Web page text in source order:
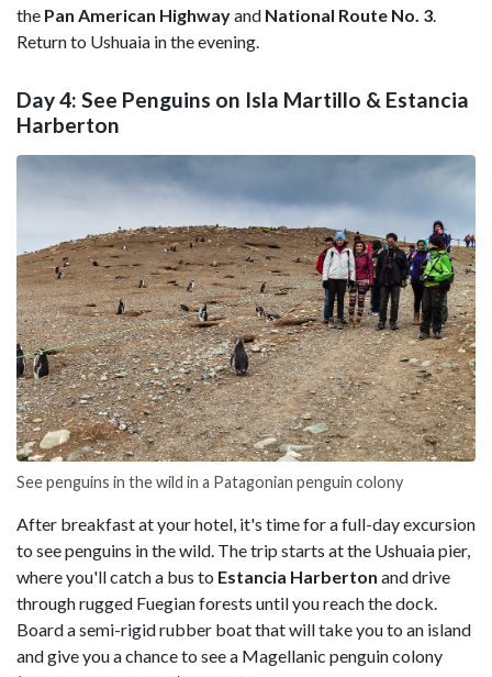
the Pan American Highwayand National Route No. 3
Return to Ushuaia in the evening.
Day 4: See Penguins on Isla Martillo & Estancia
Harberton
See penguins in the wild in a Patagonian penguin colony
After breakfast at your hotel, it's time for a full-day excursion
to see penguins in the wild. The trip starts at the Ushuaia pier,
where you'll catch a bus to Estancia Harberton and drive
through rugged Fuegian forests until you reach the dock.
Board a semi-rigid rubber boat that will take you to an island
and give you a chance to see a Magellanic penguin colony